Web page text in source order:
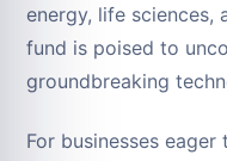
energy, life sciences,
fund is poised to
groundbreaking
For businesses